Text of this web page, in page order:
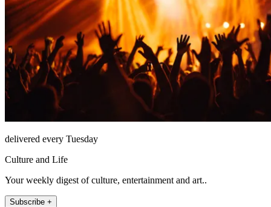
delivered every Tuesday
Culture and Life
Your weekly digest of culture, entertainment and art..
Subscribe +